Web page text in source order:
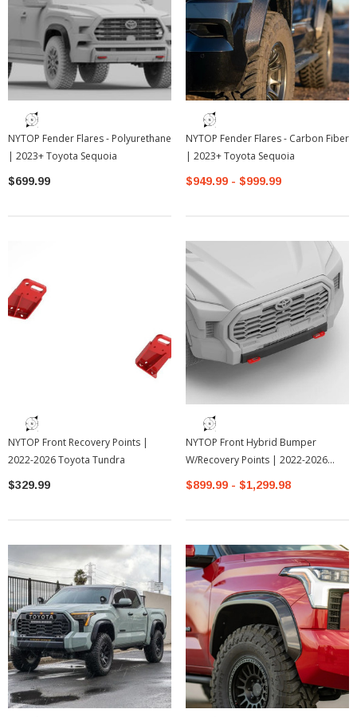
NYTOP Fender Flares - Polyurethane
| 2023+ Toyota Sequoia
$699.99
NYTOP Fender Flares - Carbon Fiber
| 2023+ Toyota Sequoia
$949.99 - $999.99
NYTOP Front Recovery Points |
2022-2026 Toyota Tundra
$329.99
NYTOP Front Hybrid Bumper
W/Recovery Points | 2022-2026
Toyota Tundra
$899.99 - $1,299.98